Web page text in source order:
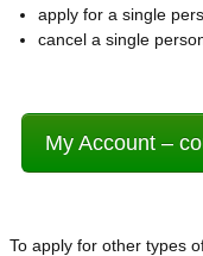
apply for a single
cancel a single
My Account –
To apply for other types